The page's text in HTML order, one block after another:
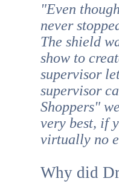
"Even
never
The shield
show to
supervisor
supervisor
Shoppers"
very best, if
virtually no
Why did